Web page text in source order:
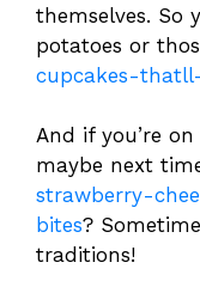
themselves. So
potatoes or
cupcakes-
And if you’re
maybe next
strawberry-
bites?
traditions!